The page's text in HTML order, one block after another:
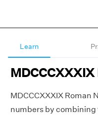
Learn
MDCCCXXXIX Roman
numbers by